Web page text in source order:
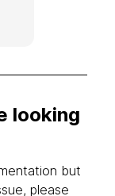
looking
but
please